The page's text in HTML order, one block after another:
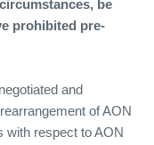
be
prohibited pre-
and
of AON
with respect to AON